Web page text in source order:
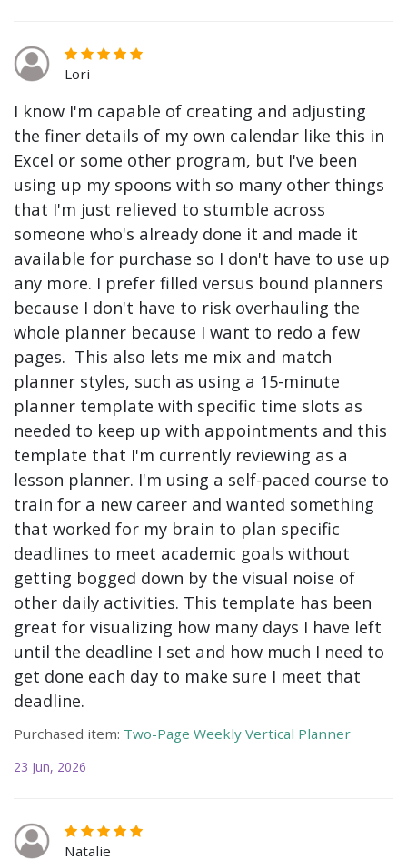
Lori
I know I'm capable of creating and adjusting
the finer details of my own calendar like this in
Excel or some other program, but I've been
using up my spoons with so many other things
that I'm just relieved to stumble across
someone who's already done it and made it
available for purchase so I don't have to use up
any more. I prefer filled versus bound planners
because I don't have to risk overhauling the
whole planner because I want to redo a few
pages. This also lets me mix and match
planner styles, such as using a 15-minute
planner template with specific time slots as
needed to keep up with appointments and this
template that I'm currently reviewing as a
lesson planner. I'm using a self-paced course to
train for a new career and wanted something
that worked for my brain to plan specific
deadlines to meet academic goals without
getting bogged down by the visual noise of
other daily activities. This template has been
great for visualizing how many days I have left
until the deadline I set and how much I need to
get done each day to make sure I meet that
deadline.
Purchased item: Two-Page Weekly Vertical Planner
23 Jun, 2026
Natalie